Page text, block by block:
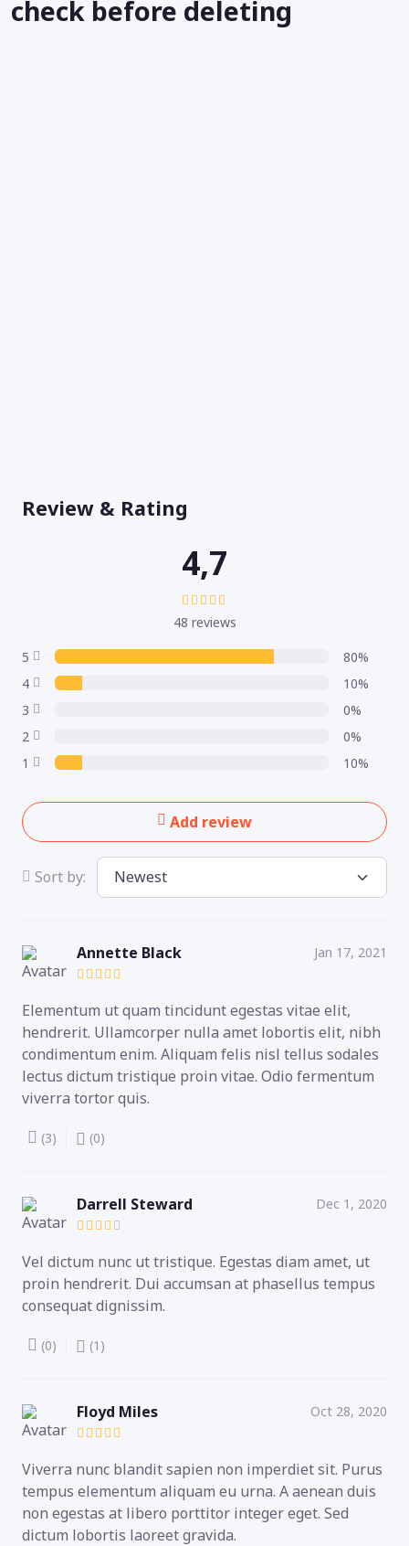
check before deleting
Review & Rating
5
80%
4
10%
3
0%
2
0%
1
10%
4,7
48 reviews
Add review
Sort by:
Annette Black Jan 17, 2021
Elementum ut quam tincidunt egestas vitae elit,
hendrerit. Ullamcorper nulla amet lobortis elit, nibh
condimentum enim. Aliquam felis nisl tellus sodales
lectus dictum tristique proin vitae. Odio fermentum
viverra tortor quis.
(3) (0)
Darrell Steward Dec 1, 2020
Vel dictum nunc ut tristique. Egestas diam amet, ut
proin hendrerit. Dui accumsan at phasellus tempus
consequat dignissim.
(0) (1)
Floyd Miles Oct 28, 2020
Viverra nunc blandit sapien non imperdiet sit. Purus
tempus elementum aliquam eu urna. A aenean duis
non egestas at libero porttitor integer eget. Sed
dictum lobortis laoreet gravida.